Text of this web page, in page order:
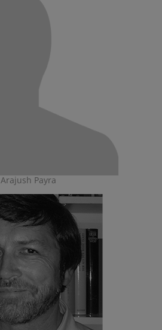
Arajush Payra